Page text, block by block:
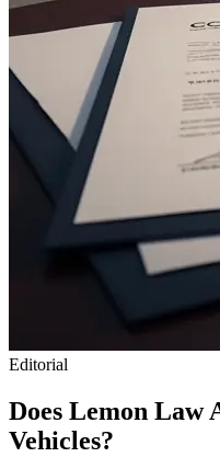
Editorial
Does Lemon Law
Vehicles?